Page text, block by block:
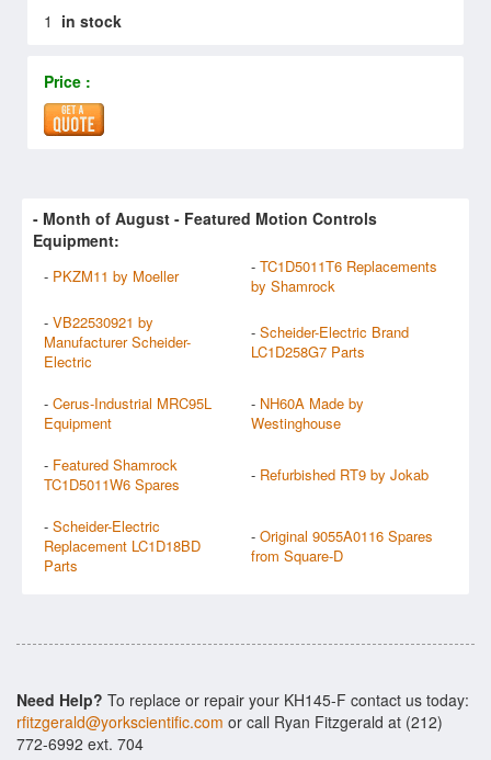
1 in stock
Price :
- Month of August - Featured Motion Controls
Equipment:
- PKZM11 by Moeller - TC1D5011T6 Replacements
by Shamrock
- VB22530921 by
Manufacturer Scheider-
Electric
- Scheider-Electric Brand
LC1D258G7 Parts
- Cerus-Industrial MRC95L
Equipment
- NH60A Made by
Westinghouse
- Featured Shamrock
TC1D5011W6 Spares
- Refurbished RT9 by Jokab
- Scheider-Electric
Replacement LC1D18BD
Parts
- Original 9055A0116 Spares
from Square-D
Need Help? To replace or repair your KH145-F contact us today:
rfitzgerald@yorkscientific.com or call Ryan Fitzgerald at (212)
772-6992 ext. 704